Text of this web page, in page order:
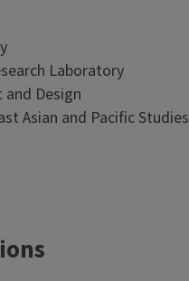
Laboratory
Design
Asian and Pacific Studies